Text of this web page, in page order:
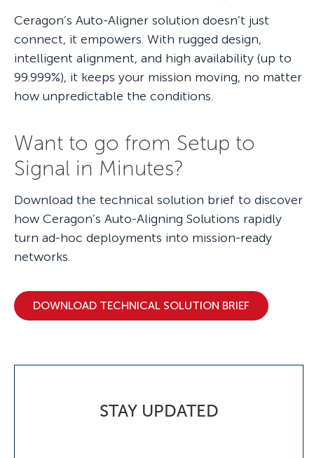
Ceragon’s Auto-Aligner solution doesn’t just
connect, it empowers. With rugged design,
intelligent alignment, and high availability (up to
99.999%), it keeps your mission moving, no matter
how unpredictable the conditions.
Want to go from Setup to
Signal in Minutes?
Download the technical solution brief to discover
how Ceragon’s Auto-Aligning Solutions rapidly
turn ad-hoc deployments into mission-ready
networks.
DOWNLOAD TECHNICAL SOLUTION BRIEF
STAY UPDATED